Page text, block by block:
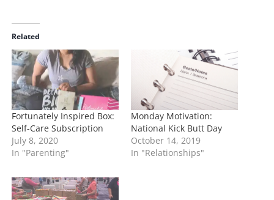
d
i
n
g
…
Related
Fortunately Inspired Box:
Self-Care Subscription
July 8, 2020
In "Parenting"
Monday Motivation:
National Kick Butt Day
October 14, 2019
In "Relationships"